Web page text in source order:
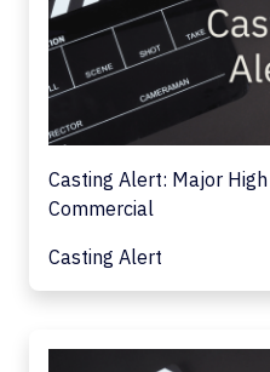
Casting Alert: Major
Commercial
Casting Alert